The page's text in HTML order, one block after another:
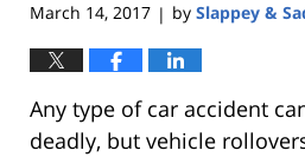
March 14, 2017 | by Slappey &
Any type of car accident
deadly, but vehicle